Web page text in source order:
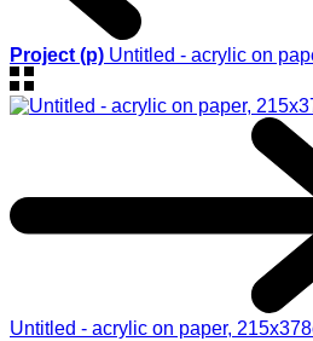
Project (p) Untitled - acrylic on
Untitled - acrylic on paper,